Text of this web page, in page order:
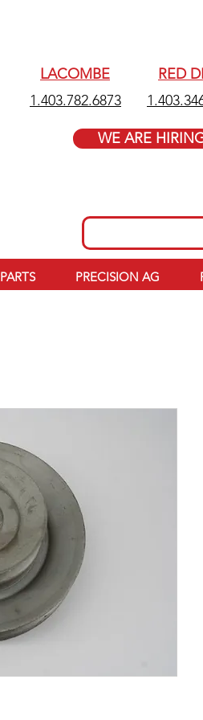
LACOMBE
1.403.782.6873
RED
WE ARE
PARTS PRECISION AG